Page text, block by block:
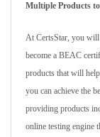
Multiple Products
At CertsStar, you
become a BEAC
products that will
you can achieve the
providing products
online testing engine